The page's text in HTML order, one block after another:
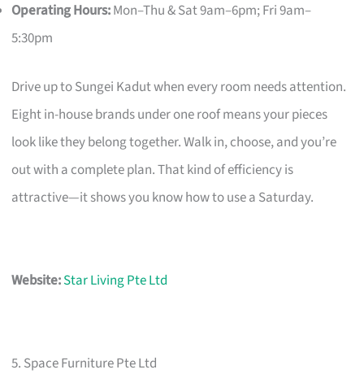
Operating Hours:Mon–Thu & Sat 9am–6pm; Fri 9am–
5:30pm
Drive up to Sungei Kadut when every room needs attention.
Eight in-house brands under one roof means your pieces
look like they belong together. Walk in, choose, and you’re
out with a complete plan. That kind of efficiency is
attractive—it shows you know how to use a Saturday.
Website:Star Living Pte Ltd
5. Space Furniture Pte Ltd